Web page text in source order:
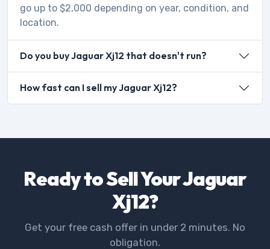
go up to $2,000 depending on year, condition, and
location.
Do you buy Jaguar Xj12 that doesn't run?
How fast can I sell my Jaguar Xj12?
Ready to Sell Your Jaguar
Xj12?
Get your free cash offer in under 2 minutes. No
obligation.